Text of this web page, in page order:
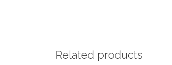
Related products